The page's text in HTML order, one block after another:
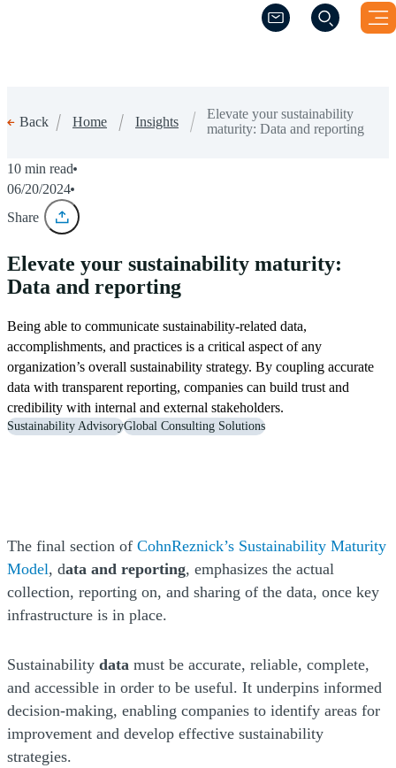
(Opens a new
(Opens a new
Back Home Insights
Elevate your sustainability
maturity: Data and reporting
10 min read
06/20/2024
Share
Elevate your sustainability maturity:
Data and reporting
Being able to communicate sustainability-related data,
accomplishments, and practices is a critical aspect of any
organization’s overall sustainability strategy. By coupling accurate
data with transparent reporting, companies can build trust and
credibility with internal and external stakeholders.
Sustainability AdvisoryGlobal Consulting Solutions
The final section of CohnReznick’s Sustainability Maturity
Model, data and reporting, emphasizes the actual
collection, reporting on, and sharing of the data, once key
infrastructure is in place.
Sustainability data must be accurate, reliable, complete,
and accessible in order to be useful. It underpins informed
decision-making, enabling companies to identify areas for
improvement and develop effective sustainability
strategies.